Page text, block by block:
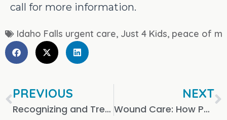
call for more information.
Idaho Falls urgent care, Just 4 Kids, peace of
PREVIOUS
Recognizing and Treating Depression in Children
NEXT
Wound Care: How Pediatric Urgent Care Can Help